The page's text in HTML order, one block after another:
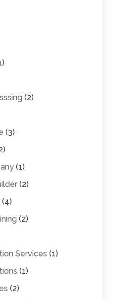
(2)
(3)
(1)
(2)
(4)
(2)
Services (1)
(1)
(2)